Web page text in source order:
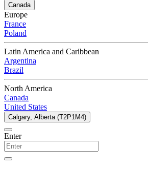
Canada
Europe
France
Poland
Latin America and Caribbean
Argentina
Brazil
North America
Canada
United States
Calgary, Alberta (T2P1M4)
Enter